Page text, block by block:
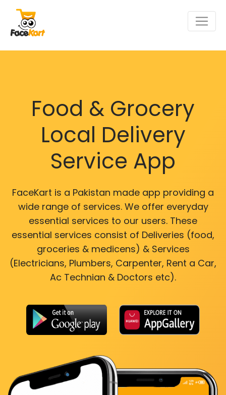
Food & Grocery
Local Delivery
Service App
FaceKart is a Pakistan made app providing a
wide range of services. We offer everyday
essential services to our users. These
essential services consist of Deliveries (food,
groceries & medicens) & Services
(Electricians, Plumbers, Carpenter, Rent a Car,
Ac Technian & Doctors etc).